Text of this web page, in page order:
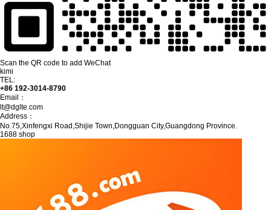
Scan the QR code to add WeChat
kimi
TEL:
+86 192-3014-8790
Email：
lt@dglte.com
Address：
No.75,Xinfengxi Road,Shijie Town,Dongguan City,Guangdong Province.
1688 shop